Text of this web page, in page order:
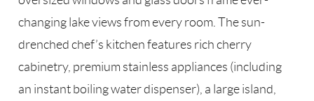
changing lake views from every room. The sun-
drenched chef’s kitchen features rich cherry
cabinetry, premium stainless appliances (including
an instant boiling water dispenser), a large island,